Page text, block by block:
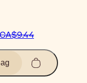
CA$9.44